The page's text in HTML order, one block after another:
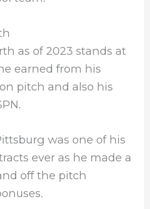
as of 2023 stands at
earned from his
pitch and also his
was one of his
ever as he made a
off the pitch